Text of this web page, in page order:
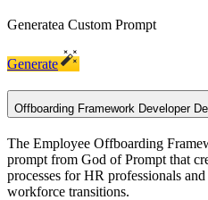
Generatea Custom Prompt
Generate
Offboarding Framework Developer
The Employee Offboarding
prompt from God of Prompt that
processes for HR professionals
workforce transitions.